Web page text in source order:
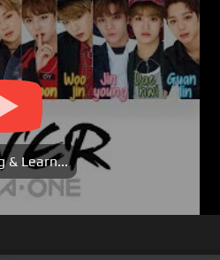
& Learn...